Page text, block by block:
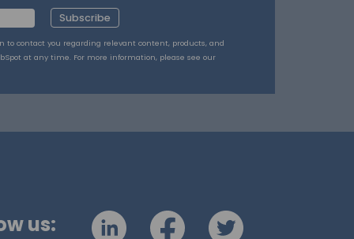
Subscribe
to contact you regarding relevant content, products, and
at any time. For more information, please see our
us: